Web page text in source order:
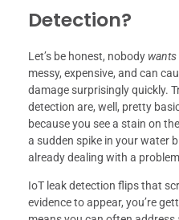
Detection?
Let’s be honest, nobody wants
messy, expensive, and can
damage surprisingly quickly.
detection are, well, pretty
because you see a stain on
a sudden spike in your water
already dealing with a
IoT leak detection flips that
evidence to appear, you’re